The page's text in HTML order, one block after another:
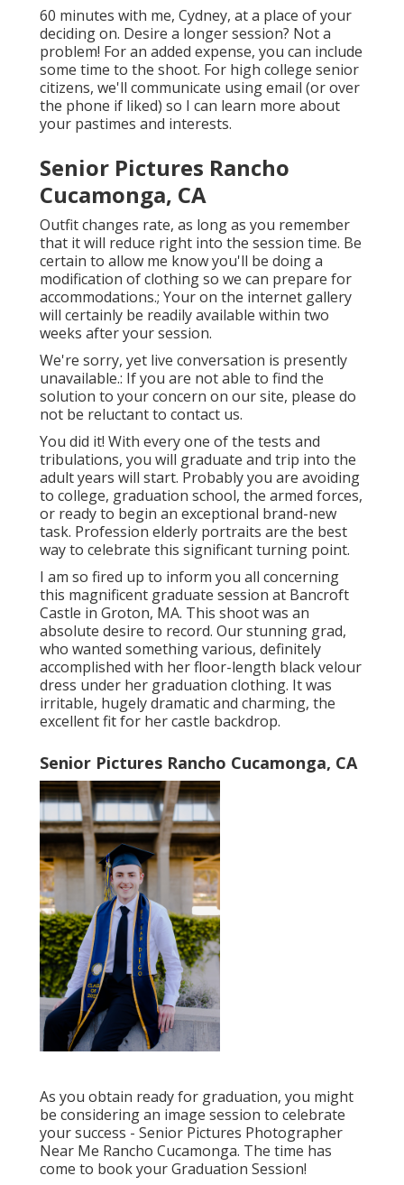
60 minutes with me, Cydney, at a place of your
deciding on. Desire a longer session? Not a
problem! For an added expense, you can include
some time to the shoot. For high college senior
citizens, we'll communicate using email (or over
the phone if liked) so I can learn more about
your pastimes and interests.
Senior Pictures Rancho
Cucamonga, CA
Outfit changes rate, as long as you remember
that it will reduce right into the session time. Be
certain to allow me know you'll be doing a
modification of clothing so we can prepare for
accommodations.; Your on the internet gallery
will certainly be readily available within two
weeks after your session.
We're sorry, yet live conversation is presently
unavailable.: If you are not able to find the
solution to your concern on our site, please do
not be reluctant to contact us.
You did it! With every one of the tests and
tribulations, you will graduate and trip into the
adult years will start. Probably you are avoiding
to college, graduation school, the armed forces,
or ready to begin an exceptional brand-new
task. Profession elderly portraits are the best
way to celebrate this significant turning point.
I am so fired up to inform you all concerning
this magnificent graduate session at Bancroft
Castle in Groton, MA. This shoot was an
absolute desire to record. Our stunning grad,
who wanted something various, definitely
accomplished with her floor-length black velour
dress under her graduation clothing. It was
irritable, hugely dramatic and charming, the
excellent fit for her castle backdrop.
Senior Pictures Rancho Cucamonga, CA
As you obtain ready for graduation, you might
be considering an image session to celebrate
your success - Senior Pictures Photographer
Near Me Rancho Cucamonga. The time has
come to book your Graduation Session!